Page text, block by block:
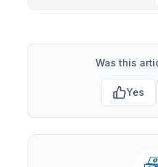
Was this
Yes